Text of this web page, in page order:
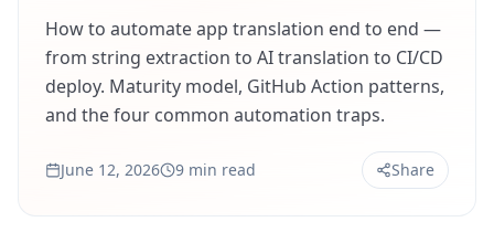
How to automate app translation end to end —
from string extraction to AI translation to CI/CD
deploy. Maturity model, GitHub Action patterns,
and the four common automation traps.
June 12, 2026 9 min read Share